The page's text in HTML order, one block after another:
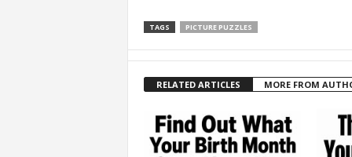
TAGS PICTURE PUZZLES
RELATED ARTICLES MORE FROM